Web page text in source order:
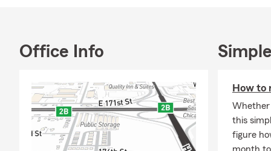
Located just
life
your
Call, text
Company
Office Info
How to
Whether
this
figure